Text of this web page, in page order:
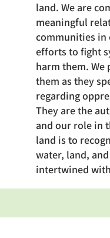
land. We are
meaningful
communities in
efforts to fight
harm them.
them as they
regarding
They are the
and our role in
land is to
water, land,
intertwined